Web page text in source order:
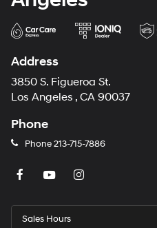
Address
3850 S. Figueroa St.
Los Angeles , CA 90037
Phone
Phone213-715-7886
Sales Hours